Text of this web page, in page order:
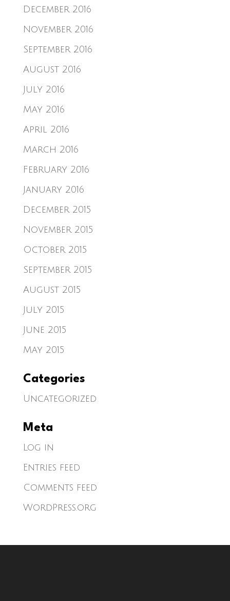
December 2016
November 2016
September 2016
August 2016
July 2016
May 2016
April 2016
March 2016
February 2016
January 2016
December 2015
November 2015
October 2015
September 2015
August 2015
July 2015
June 2015
May 2015
Categories
Uncategorized
Meta
Log in
Entries feed
Comments feed
WordPress.org